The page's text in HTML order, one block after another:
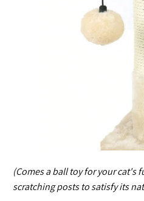
(Comes a ball toy for your cat's
scratching posts to satisfy its